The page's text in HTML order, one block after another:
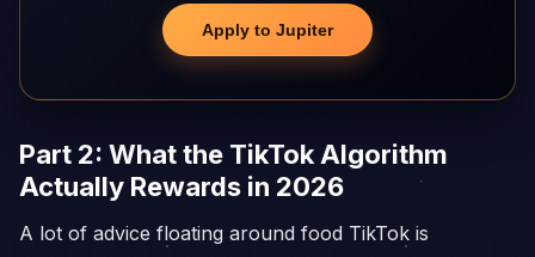
Apply to Jupiter
Part 2: What the TikTok Algorithm
Actually Rewards in 2026
A lot of advice floating around food TikTok is